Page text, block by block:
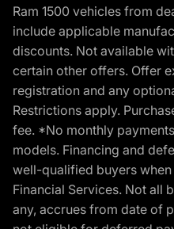
Ram 1500 vehicles from
include applicable
discounts. Not available
certain other offers. Offer
registration and any
Restrictions apply.
fee. *No monthly
models. Financing and
well-qualified buyers
Financial Services. Not all
any, accrues from date of